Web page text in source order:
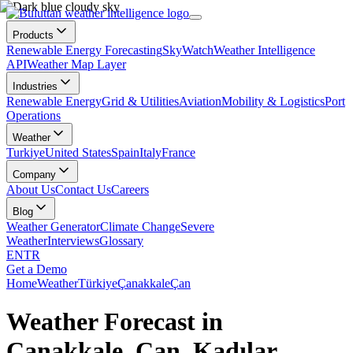
Products
Renewable Energy ForecastingSkyWatchWeather Intelligence
APIWeather Map Layer
Industries
Renewable EnergyGrid & UtilitiesAviationMobility & LogisticsPort
Operations
Weather
TurkiyeUnited StatesSpainItalyFrance
Company
About UsContact UsCareers
Blog
Weather GeneratorClimate ChangeSevere
WeatherInterviewsGlossary
ENTR
Get a Demo
HomeWeatherTürkiyeÇanakkaleÇan
Weather Forecast in